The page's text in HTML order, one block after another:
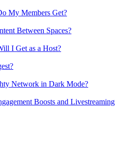
My Members Get?
Between Spaces?
I Get as a Host?
Network in Dark Mode?
Boosts and Livestreaming